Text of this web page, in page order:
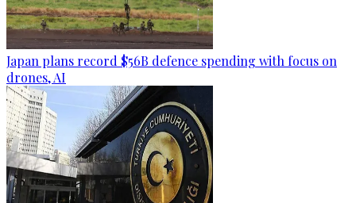
Japan plans record $56B defence spending with focus on
drones, AI